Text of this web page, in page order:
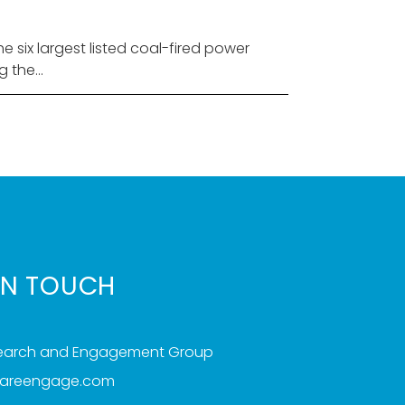
six largest listed coal-fired power
the...
TOUCH
and Engagement Group